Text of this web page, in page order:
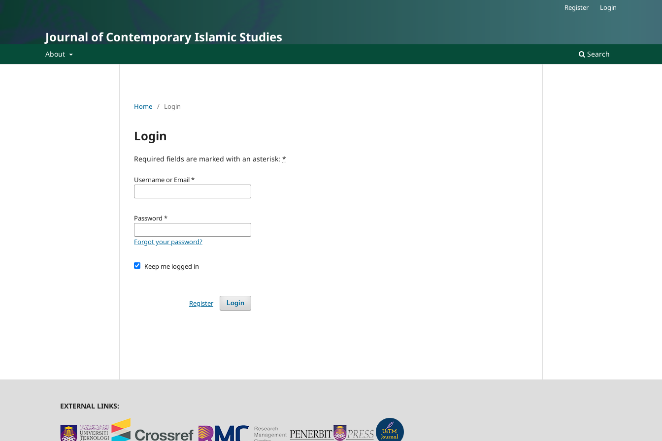
Journal of Contemporary Islamic Studies
About Search
Register Login
Home / Login
Login
Required fields are marked with an asterisk: *
Username or Email*
Password *
Forgot your password?
Keep me logged in
Login
Register
EXTERNAL LINKS: